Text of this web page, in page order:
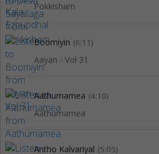
Pokkisham
Boomiyin (6:11)
Aayan - Vol 31
Aathumamea (4:10)
Aathumamea
Antho Kalvariyal (5:05)